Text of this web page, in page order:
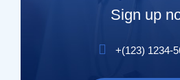
Sign up
+(123) 1234-